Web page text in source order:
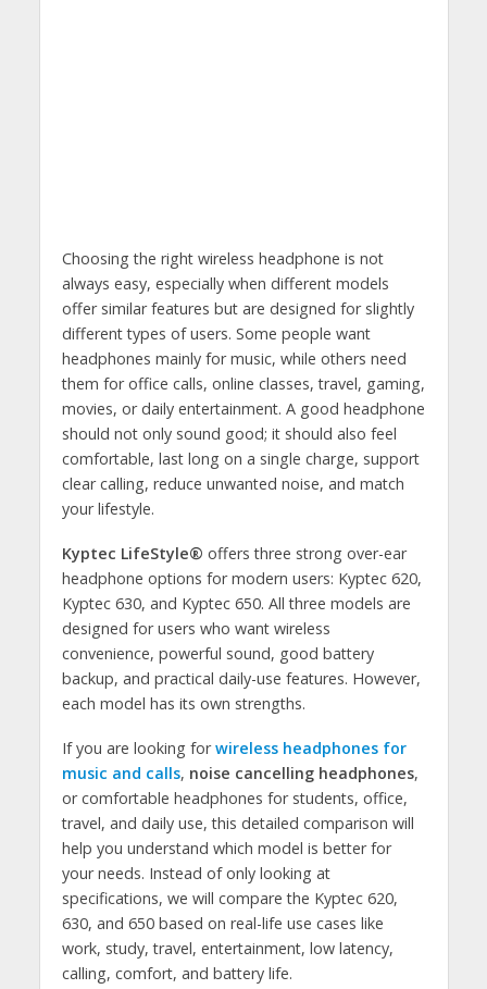
Choosing the right wireless headphone is not
always easy, especially when different models
offer similar features but are designed for slightly
different types of users. Some people want
headphones mainly for music, while others need
them for office calls, online classes, travel, gaming,
movies, or daily entertainment. A good headphone
should not only sound good; it should also feel
comfortable, last long on a single charge, support
clear calling, reduce unwanted noise, and match
your lifestyle.
Kyptec LifeStyle® offers three strong over-ear
headphone options for modern users: Kyptec 620,
Kyptec 630, and Kyptec 650. All three models are
designed for users who want wireless
convenience, powerful sound, good battery
backup, and practical daily-use features. However,
each model has its own strengths.
If you are looking forwireless headphones for
music and calls, noise cancelling headphones,
or comfortable headphones for students, office,
travel, and daily use, this detailed comparison will
help you understand which model is better for
your needs. Instead of only looking at
specifications, we will compare the Kyptec 620,
630, and 650 based on real-life use cases like
work, study, travel, entertainment, low latency,
calling, comfort, and battery life.